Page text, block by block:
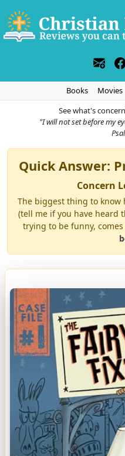
Books Movies
See what's
"I will not set before my
Quick Answer:
Concern
The biggest thing to
(tell me if you have heard
trying to be funny, comes